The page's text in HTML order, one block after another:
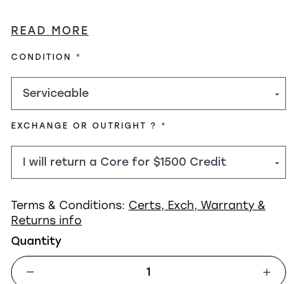
READ MORE
CONDITION REQUIRED
EXCHANGE OR OUTRIGHT ? REQUIRED
Terms & Conditions: Certs, Exch, Warranty &
Returns info
Quantity